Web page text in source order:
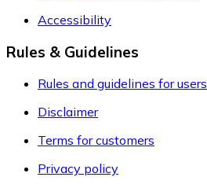
Accessibility
Rules & Guidelines
Rules and guidelines for users
Disclaimer
Terms for customers
Privacy policy